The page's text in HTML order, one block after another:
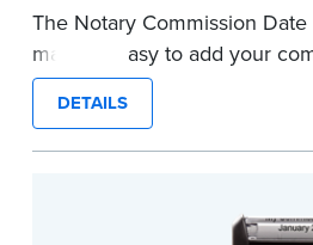
The Notary Commission
makes it easy to add your
expiration date to notarized
documents and fill in the
commission expiration date.
DETAILS